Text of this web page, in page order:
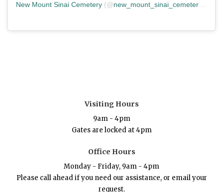
New Mount Sinai Cemetery (@new_mount_sinai_cemetery ) •
Visiting Hours
9am - 4pm
Gates are locked at 4pm
Office Hours
Monday - Friday, 9am - 4pm
Please call ahead if you need our assistance, or email your
request.